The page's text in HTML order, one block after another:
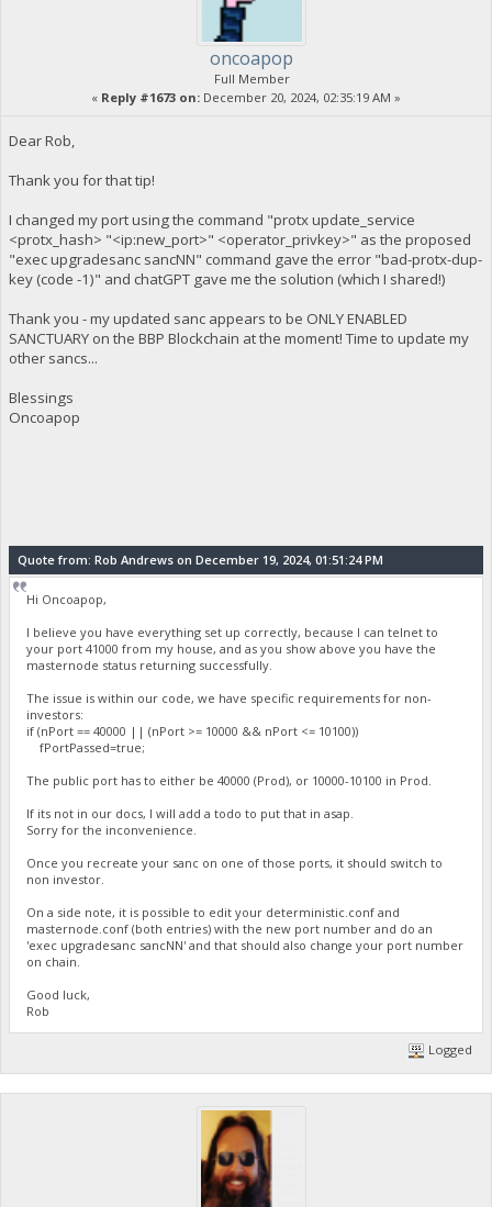
oncoapop
Full Member
« Reply #1673 on: December 20, 2024, 02:35:19 AM »
Dear Rob,
Thank you for that tip!
I changed my port using the command "protx update_service
<protx_hash> "<ip:new_port>" <operator_privkey>" as the proposed
"exec upgradesanc sancNN" command gave the error "bad-protx-dup-
key (code -1)" and chatGPT gave me the solution (which I shared!)
Thank you - my updated sanc appears to be ONLY ENABLED
SANCTUARY on the BBP Blockchain at the moment! Time to update my
other sancs...
Blessings
Oncoapop
Quote from: Rob Andrews on December 19, 2024, 01:51:24 PM
Hi Oncoapop,
I believe you have everything set up correctly, because I can telnet to
your port 41000 from my house, and as you show above you have the
masternode status returning successfully.
The issue is within our code, we have specific requirements for non-
investors:
if (nPort == 40000 || (nPort >= 10000 && nPort <= 10100))
fPortPassed=true;
The public port has to either be 40000 (Prod), or 10000-10100 in Prod.
If its not in our docs, I will add a todo to put that in asap.
Sorry for the inconvenience.
Once you recreate your sanc on one of those ports, it should switch to
non investor.
On a side note, it is possible to edit your deterministic.conf and
masternode.conf (both entries) with the new port number and do an
'exec upgradesanc sancNN' and that should also change your port number
on chain.
Good luck,
Rob
Logged